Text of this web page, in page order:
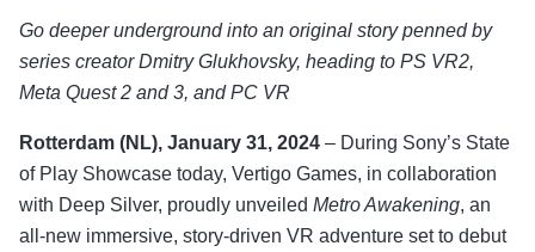
Go deeper underground into an original story penned by
series creator Dmitry Glukhovsky, heading to PS VR2,
Meta Quest 2 and 3, and PC VR
Rotterdam (NL), January 31, 2024 – During Sony’s State
of Play Showcase today, Vertigo Games, in collaboration
with Deep Silver, proudly unveiled Metro Awakening, an
all-new immersive, story-driven VR adventure set to debut